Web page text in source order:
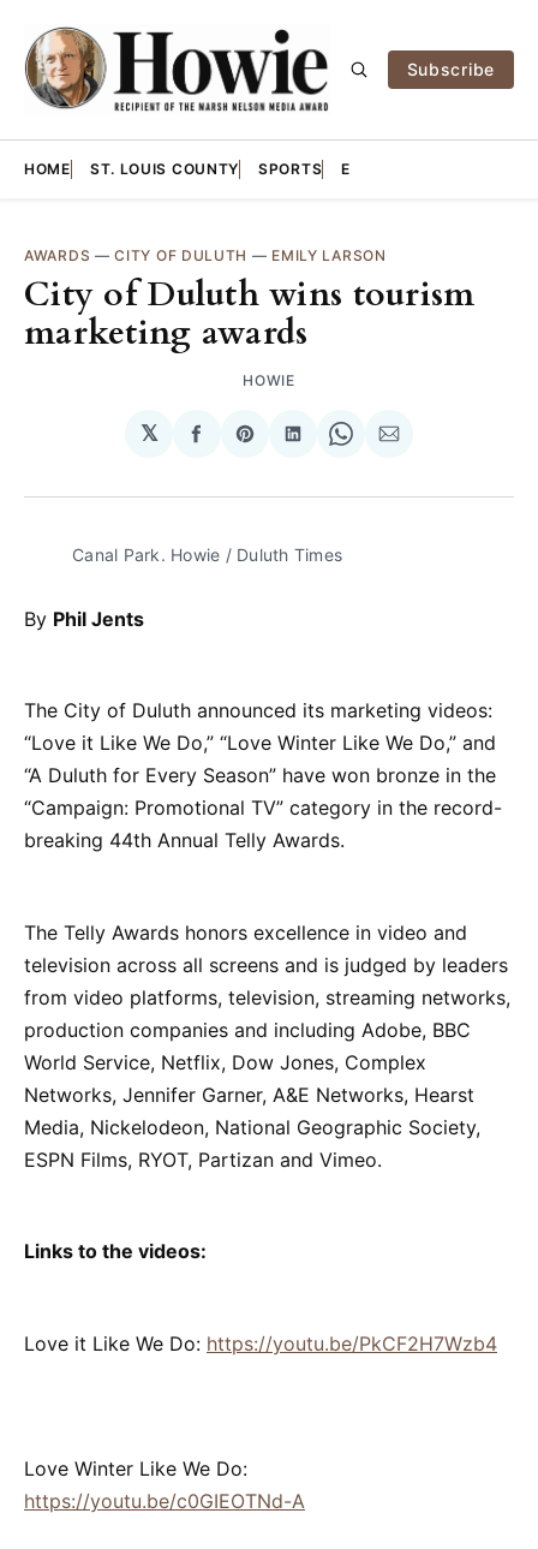
Subscribe
HOME ST. LOUIS COUNTY SPORTS E
AWARDS —CITY OF DULUTH — EMILY LARSON
City of Duluth wins tourism
marketing awards
HOWIE
𝕏
Share
Facebook
Share
Pinterest
Share
LinkedIn
Share
WhatsApp
Share
Email
Canal Park. Howie / Duluth Times
By Phil Jents
The City of Duluth announced its marketing videos:
“Love it Like We Do,” “Love Winter Like We Do,” and
“A Duluth for Every Season” have won bronze in the
“Campaign: Promotional TV” category in the record-
breaking 44th Annual Telly Awards.
The Telly Awards honors excellence in video and
television across all screens and is judged by leaders
from video platforms, television, streaming networks,
production companies and including Adobe, BBC
World Service, Netflix, Dow Jones, Complex
Networks, Jennifer Garner, A&E Networks, Hearst
Media, Nickelodeon, National Geographic Society,
ESPN Films, RYOT, Partizan and Vimeo.
Links to the videos:
Love it Like We Do: https://youtu.be/PkCF2H7Wzb4
Love Winter Like We Do:
https://youtu.be/c0GIEOTNd-A